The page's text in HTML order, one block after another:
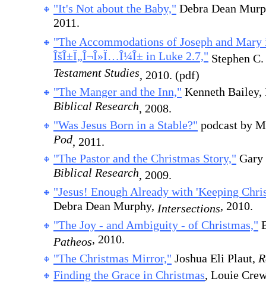
"It's Not about the Baby," Debra Dean
2011.
"The Accommodations of Joseph and
ÎšÎ±Ï„Î¬Î»Ï…Î¼Î± in Luke 2.7," Stephen
Testament Studies, 2010. (pdf)
"The Manger and the Inn," Kenneth
Biblical Research, 2008.
"Was Jesus Born in a Stable?" podcast by
Pod, 2011.
"The Pastor and the Christmas Story,"
Biblical Research, 2009.
"Jesus! Enough Already with 'Keeping
Debra Dean Murphy, Intersections, 2010.
"The Joy - and Ambiguity - of Christmas,"
Patheos, 2010.
"The Christmas Mirror," Joshua Eli Plaut,
Finding the Grace in Christmas, Louie